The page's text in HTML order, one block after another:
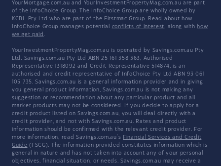
YourMortgage.com.au and YourInvestmentPropertyMag.com.au are part
of the InfoChoice Group. The InfoChoice Group are wholly owned by
KCBL Pty Ltd who are part of the Firstmac Group. Read about how
InfoChoice Group manages potential conflicts of interest, along with how
we get paid .
YourInvestmentPropertyMag.com.au is operated by Savings.com.au Pty
Ltd. Savings.com.au Pty Ltd ABN 25 161 358 363, Authorised
Representative 1318092 and Credit Representative 514874, is an
authorised and credit representative of InfoChoice Pty Ltd ABN 93 061
105 735. Savings.com.au is a general information provider and in giving
you general product information, Savings.com.au is not making any
suggestion or recommendation about any particular product and all
market products may not be considered. If you decide to apply for a
credit product listed on Savings.com.au, you will deal directly with a
credit provider, and not with Savings.com.au. Rates and product
information should be confirmed with the relevant credit provider. For
more information, read Savings.com.au's Financial Services and Credit
Guide (FSCG). The information provided constitutes information which is
general in nature and has not taken into account any of your personal
objectives, financial situation, or needs. Savings.com.au may receive a